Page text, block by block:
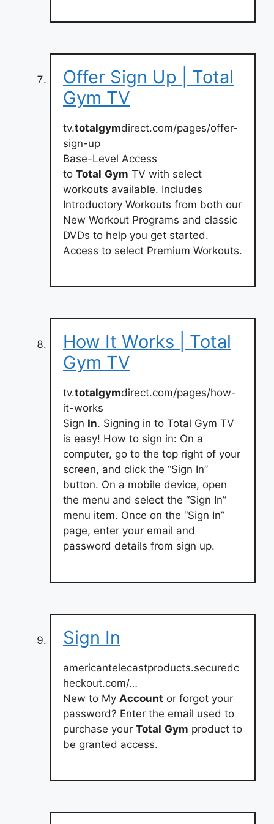
Offer Sign Up | Total
Gym TV
tv.totalgymdirect.com/pages/offer-
sign-up
Base-Level Access
to Total Gym TV with select
workouts available. Includes
Introductory Workouts from both our
New Workout Programs and classic
DVDs to help you get started.
Access to select Premium Workouts.
How It Works | Total
Gym TV
tv.totalgymdirect.com/pages/how-
it-works
Sign In. Signing in to Total Gym TV
is easy! How to sign in: On a
computer, go to the top right of your
screen, and click the “Sign In”
button. On a mobile device, open
the menu and select the “Sign In”
menu item. Once on the “Sign In”
page, enter your email and
password details from sign up.
Sign In
americantelecastproducts.securedc
heckout.com/…
New to My Account or forgot your
password? Enter the email used to
purchase your Total Gym product to
be granted access.